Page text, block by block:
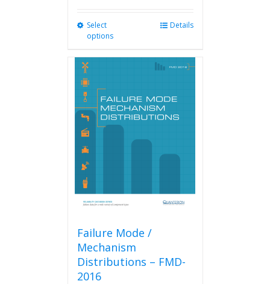
Select
options
multiple
options
may
chosen
Details
Failure Mode /
Mechanism
Distributions – FMD-
2016